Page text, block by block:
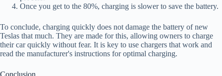
Once you get to the 80%, charging is slower to save the battery.
To conclude, charging quickly does not damage the battery of new
Teslas that much. They are made for this, allowing owners to charge
their car quickly without fear. It is key to use chargers that work and
read the manufacturer's instructions for optimal charging.
Conclusion